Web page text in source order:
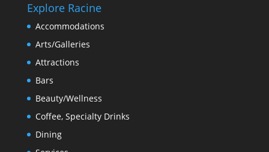
Explore Racine
Accommodations
Arts/Galleries
Attractions
Bars
Beauty/Wellness
Coffee, Specialty Drinks
Dining